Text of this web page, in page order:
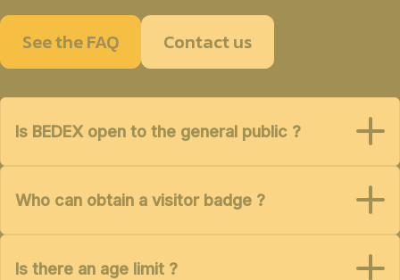
See the FAQ Contact us
Is BEDEX open to the general public ?
Who can obtain a visitor badge ?
Is there an age limit ?